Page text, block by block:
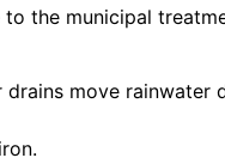
the municipal
move rainwater